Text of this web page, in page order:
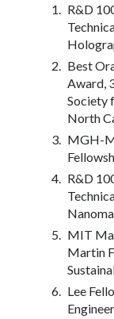
R&D
Best
Award,
Society
North
MGH-
R&D
MIT
Martin
Lee